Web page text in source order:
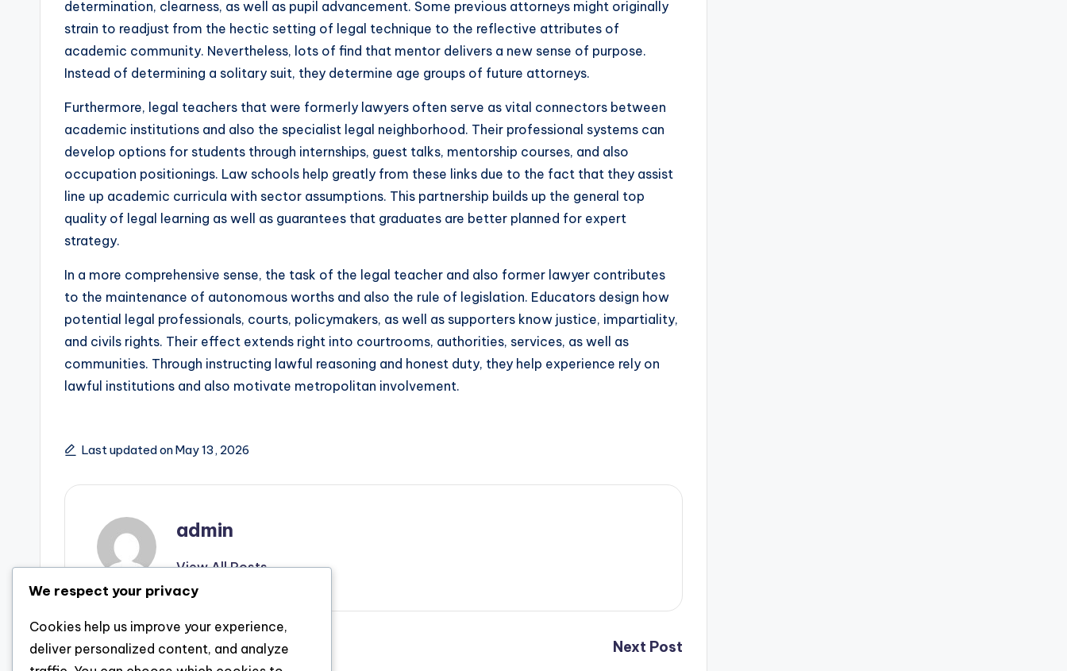
determination, clearness, as well as pupil advancement. Some previous attorneys might originally
strain to readjust from the hectic setting of legal technique to the reflective attributes of
academic community. Nevertheless, lots of find that mentor delivers a new sense of purpose.
Instead of determining a solitary suit, they determine age groups of future attorneys.
Furthermore, legal teachers that were formerly lawyers often serve as vital connectors between
academic institutions and also the specialist legal neighborhood. Their professional systems can
develop options for students through internships, guest talks, mentorship courses, and also
occupation positionings. Law schools help greatly from these links due to the fact that they assist
line up academic curricula with sector assumptions. This partnership builds up the general top
quality of legal learning as well as guarantees that graduates are better planned for expert
strategy.
In a more comprehensive sense, the task of the legal teacher and also former lawyer contributes
to the maintenance of autonomous worths and also the rule of legislation. Educators design how
potential legal professionals, courts, policymakers, as well as supporters know justice, impartiality,
and civils rights. Their effect extends right into courtrooms, authorities, services, as well as
communities. Through instructing lawful reasoning and honest duty, they help experience rely on
lawful institutions and also motivate metropolitan involvement.
Last updated on May 13, 2026
admin
View All Posts
Post
Previous Post Next Post
We respect your privacy
Cookies help us improve your experience,
deliver personalized content, and analyze